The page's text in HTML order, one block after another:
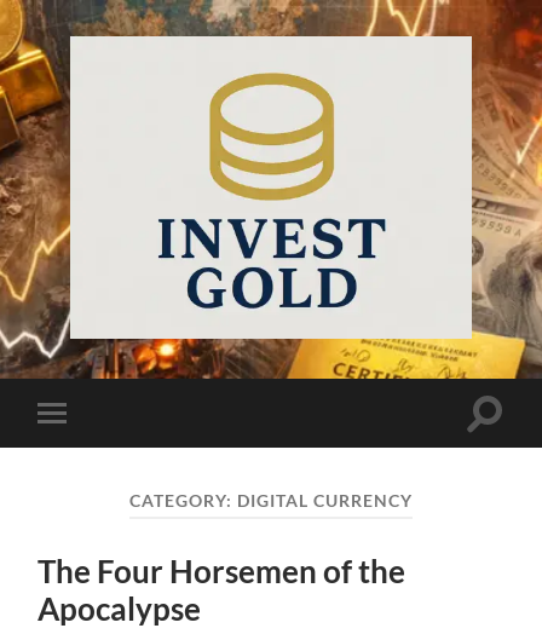
InvestGold
Toggle
mobile
Toggle
CATEGORY: DIGITAL CURRENCY
The Four Horsemen of the
Apocalypse